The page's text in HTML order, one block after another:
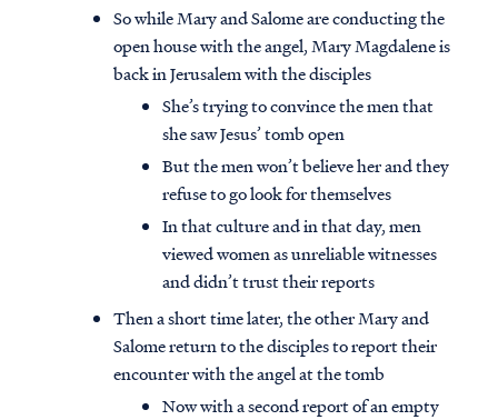
So while Mary and Salome are conducting the
open house with the angel, Mary Magdalene is
back in Jerusalem with the disciples
She’s trying to convince the men that
she saw Jesus’ tomb open
But the men won’t believe her and they
refuse to go look for themselves
In that culture and in that day, men
viewed women as unreliable witnesses
and didn’t trust their reports
Then a short time later, the other Mary and
Salome return to the disciples to report their
encounter with the angel at the tomb
Now with a second report of an empty